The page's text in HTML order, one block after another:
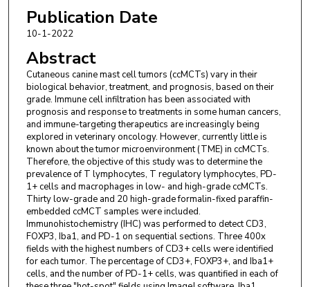
Mariano Carossino,Louisiana State University, Department of
Pathobiological Sciences, 1909 Skip Bertman Dr., Baton Rouge,
LA 70803, USA; Louisiana State University, Louisiana Animal
Disease Diagnostic Laboratory (LADDL), River Rd, #1043,
Baton Rouge, LA 70803, USA.
Ingeborg M. Langohr,Louisiana State University, Department
of Pathobiological Sciences, 1909 Skip Bertman Dr., Baton
Rouge, LA 70803, USA; Louisiana State University, Louisiana
Animal Disease Diagnostic Laboratory (LADDL), River Rd,
#1043, Baton Rouge, LA 70803, USA.
Sita S. Withers,Louisiana State University, School of
Veterinary Medicine, Department of Veterinary Clinical
Sciences, 1909 Skip Bertman Dr., Baton Rouge, LA 70803,
USA. Electronic address: withers1@lsu.edu.
Publication Date
10-1-2022
Abstract
Cutaneous canine mast cell tumors (ccMCTs) vary in their
biological behavior, treatment, and prognosis, based on their
grade. Immune cell infiltration has been associated with
prognosis and response to treatments in some human cancers,
and immune-targeting therapeutics are increasingly being
explored in veterinary oncology. However, currently little is
known about the tumor microenvironment (TME) in ccMCTs.
Therefore, the objective of this study was to determine the
prevalence of T lymphocytes, T regulatory lymphocytes, PD-
1+ cells and macrophages in low- and high-grade ccMCTs.
Thirty low-grade and 20 high-grade formalin-fixed paraffin-
embedded ccMCT samples were included.
Immunohistochemistry (IHC) was performed to detect CD3,
FOXP3, Iba1, and PD-1 on sequential sections. Three 400x
fields with the highest numbers of CD3+ cells were identified
for each tumor. The percentage of CD3+, FOXP3+, and Iba1+
cells, and the number of PD-1+ cells, was quantified in each of